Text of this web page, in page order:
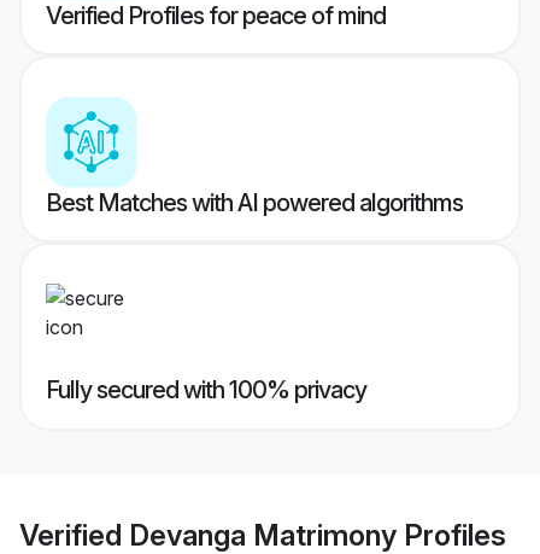
Verified Profiles for peace of mind
Best Matches with AI powered algorithms
Fully secured with 100% privacy
Verified Devanga Matrimony Profiles